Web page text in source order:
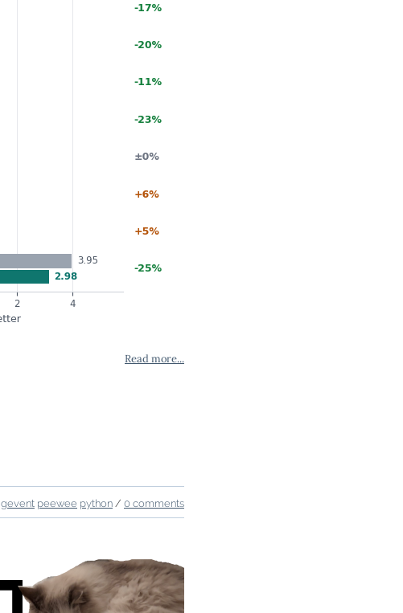
Read more...
gevent peewee python / 0 comments